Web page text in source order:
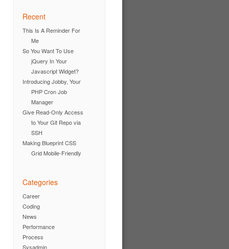
Recent
This Is A Reminder For
Me
So You Want To Use
jQuery In Your
Javascript Widget?
Introducing Jobby, Your
PHP Cron Job
Manager
Give Read-Only Access
to Your Git Repo via
SSH
Making Blueprint CSS
Grid Mobile-Friendly
Categories
Career
Coding
News
Performance
Process
Sysadmin